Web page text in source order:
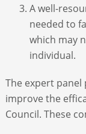
A well-
needed to
which may
individual.
The expert
improve the
Council. These